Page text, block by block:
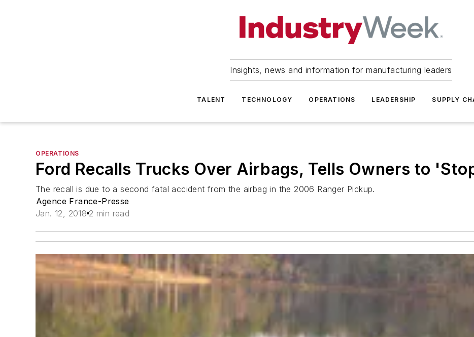
Insights, news and information for manufacturing leaders
TALENT TECHNOLOGY OPERATIONS LEADERSHIP SUPPLY
OPERATIONS
Ford Recalls Trucks Over Airbags, Tells Owners to
The recall is due to a second fatal accident from the airbag in the 2006 Ranger Pickup.
Agence France-Presse
Jan. 12, 2018 2 min read